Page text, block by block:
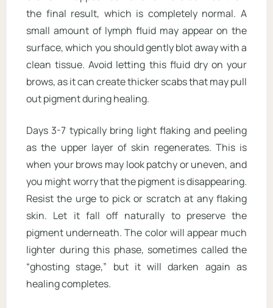
the final result, which is completely normal. A
small amount of lymph fluid may appear on the
surface, which you should gently blot away with a
clean tissue. Avoid letting this fluid dry on your
brows, as it can create thicker scabs that may pull
out pigment during healing.
Days 3-7 typically bring light flaking and peeling
as the upper layer of skin regenerates. This is
when your brows may look patchy or uneven, and
you might worry that the pigment is disappearing.
Resist the urge to pick or scratch at any flaking
skin. Let it fall off naturally to preserve the
pigment underneath. The color will appear much
lighter during this phase, sometimes called the
“ghosting stage,” but it will darken again as
healing completes.